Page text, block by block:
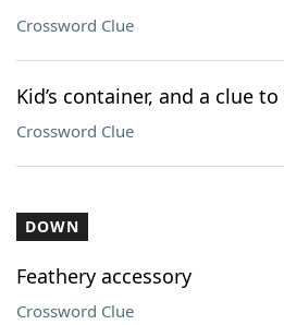
Crossword Clue
Kid’s container, and a clue
Crossword Clue
DOWN
Feathery accessory
Crossword Clue